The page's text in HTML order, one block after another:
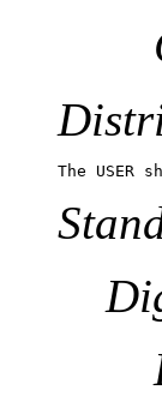
The